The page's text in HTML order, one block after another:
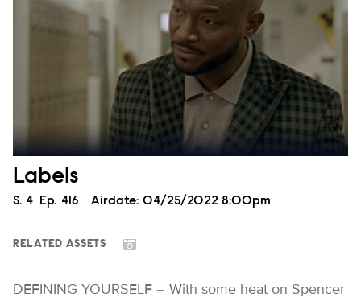
Labels
Season
S. 4 Episode
Ep. 416 Airdate: 04/25/2022 8:00pm
RELATED ASSETS
DEFINING YOURSELF – With some heat on Spencer